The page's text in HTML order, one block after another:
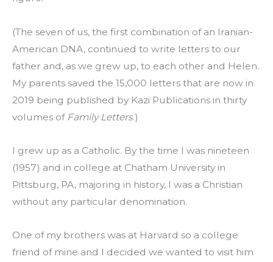
(The seven of us, the first combination of an Iranian-
American DNA, continued to write letters to our
father and, as we grew up, to each other and Helen.
My parents saved the 15,000 letters that are now in
2019 being published by Kazi Publications in thirty
volumes of Family Letters.)
I grew up as a Catholic. By the time I was nineteen
(1957) and in college at Chatham University in
Pittsburg, PA, majoring in history, I was a Christian
without any particular denomination.
One of my brothers was at Harvard so a college
friend of mine and I decided we wanted to visit him